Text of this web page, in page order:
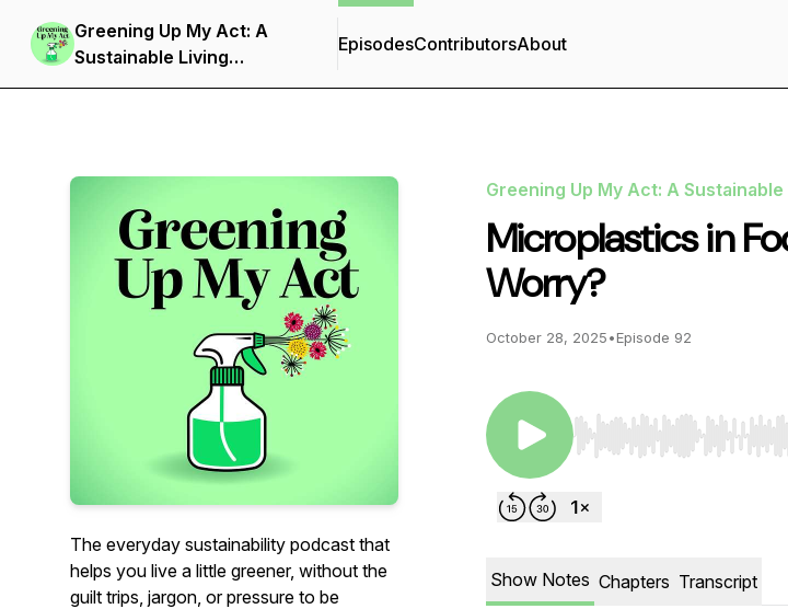
Greening Up My Act: A
Sustainable Living
Podcast
EpisodesContributorsAbout
The everyday sustainability podcast that
helps you live a little greener, without the
guilt trips, jargon, or pressure to be
Greening Up My Act: A
Microplastics in
Worry?
October 28, 2025•Episode 92
Use Left/Right to seek,
Show Notes Chapters Transcript